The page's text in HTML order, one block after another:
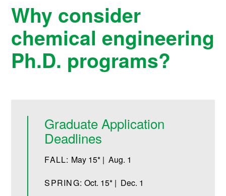
Why consider
chemical engineering
Ph.D. programs?
Graduate Application
Deadlines
FALL: May 15* | Aug. 1
SPRING: Oct. 15* | Dec. 1